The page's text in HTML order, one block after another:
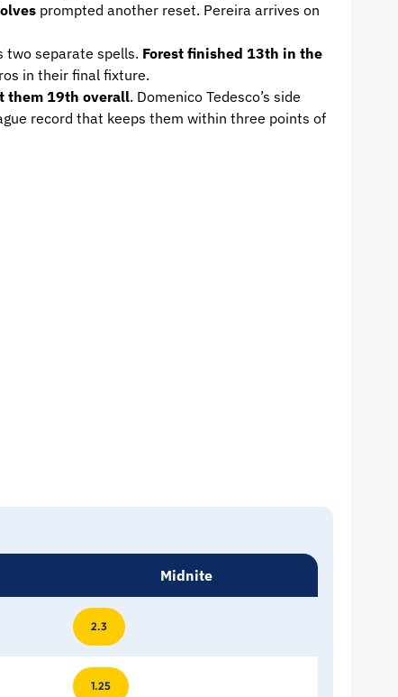
prompted another reset. Pereira arrives on
two separate spells. Forest finished 13th in the
in their final fixture.
them 19th overall. Domenico Tedesco’s side
record that keeps them within three points of
Midnite
2.3
1.25